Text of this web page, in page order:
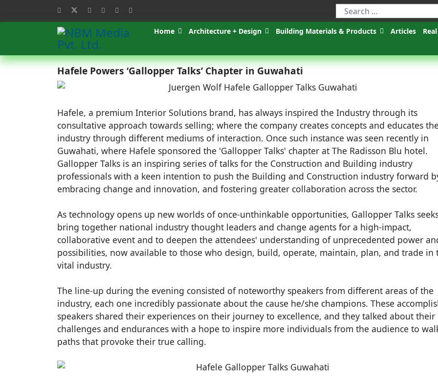
Home Architecture + Design Building Materials & Products Articles
Hafele Powers ‘Gallopper Talks’ Chapter in Guwahati
Hafele, a premium Interior Solutions brand, has always inspired the Industry through its
consultative approach towards selling; where the company creates concepts and educates the
industry through different mediums of interaction. Once such instance was seen recently in
Guwahati, where Hafele sponsored the 'Gallopper Talks' chapter at The Radisson Blu hotel.
Gallopper Talks is an inspiring series of talks for the Construction and Building industry
professionals with a keen intention to push the Building and Construction industry forward
embracing change and innovation, and fostering greater collaboration across the sector.
As technology opens up new worlds of once-unthinkable opportunities, Gallopper Talks
bring together national industry thought leaders and change agents for a high-impact,
collaborative event and to deepen the attendees' understanding of unprecedented power
possibilities, now available to those who design, build, operate, maintain, plan, and trade in
vital industry.
The line-up during the evening consisted of noteworthy speakers from different areas of the
industry, each one incredibly passionate about the cause he/she champions. These
speakers shared their experiences on their journey to excellence, and they talked about their
challenges and endurances with a hope to inspire more individuals from the audience to
paths that provoke their true calling.